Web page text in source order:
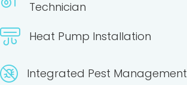
Technician
Heat Pump Installation
Integrated Pest Management